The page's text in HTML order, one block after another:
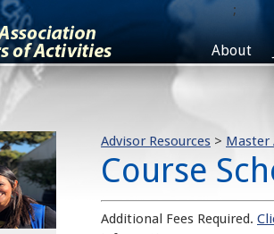
;
About
Advisor Resources > Master
Course
Additional Fees Required.